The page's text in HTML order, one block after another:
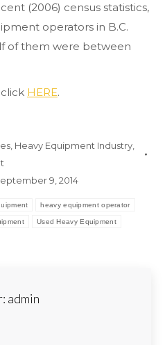
(2006) census statistics,
operators in B.C.
of them were between
HERE.
Heavy Equipment Industry
9, 2014
heavy equipment operator
Used Heavy Equipment
admin